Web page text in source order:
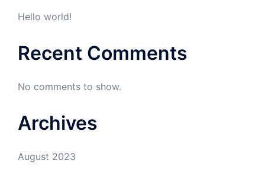
Hello world!
Recent Comments
No comments to show.
Archives
August 2023